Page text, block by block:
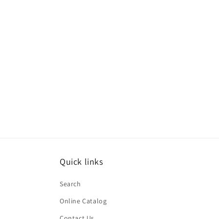
Quick links
Search
Online Catalog